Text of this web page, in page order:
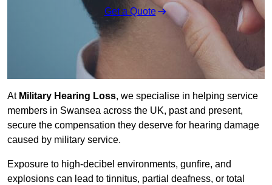
Get a Quote
At Military Hearing Loss, we specialise in helping service
members in Swansea across the UK, past and present,
secure the compensation they deserve for hearing damage
caused by military service.
Exposure to high-decibel environments, gunfire, and
explosions can lead to tinnitus, partial deafness, or total